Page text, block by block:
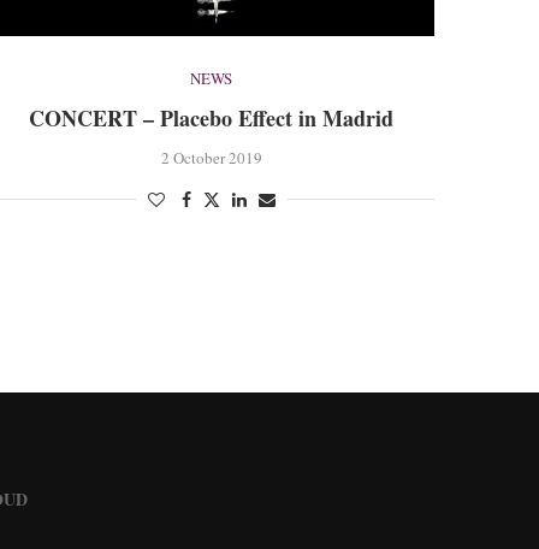
NEWS
CONCERT – Placebo Effect in Madrid
2 October 2019